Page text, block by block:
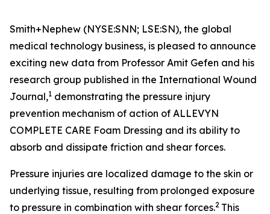
Smith+Nephew (NYSE:SNN; LSE:SN), the global
medical technology business, is pleased to announce
exciting new data from Professor Amit Gefen and his
research group published in the International Wound
Journal,1 demonstrating the pressure injury
prevention mechanism of action of ALLEVYN
COMPLETE CARE Foam Dressing and its ability to
absorb and dissipate friction and shear forces.
Pressure injuries are localized damage to the skin or
underlying tissue, resulting from prolonged exposure
to pressure in combination with shear forces.2 This